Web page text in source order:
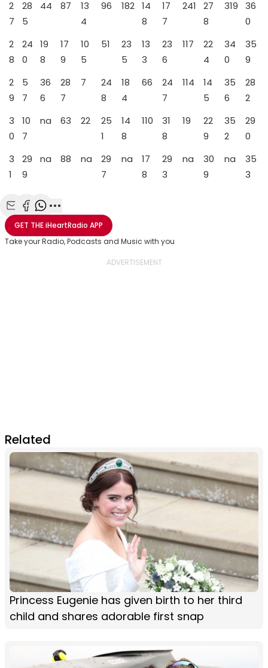
2
7
28
5
44 87
13
4
96 182 14
8
17
7
241
27
8
319
36
0
2
8
24
0
19
8
17
9
10
5
51
23
5
13
3
23
6
117
22
4
34
0
35
9
2
9
5
7
36
6
28
7
7
24
8
18
4
66
24
7
114
14
5
35
6
28
2
3
0
10
7
na 63 22
25
1
14
8
110
31
8
19
22
9
35
2
29
0
3
1
29
9
na 88 na
29
7
na
17
8
29
3
na
30
9
na
35
3
Share with Email
Share with Facebook
Share with WhatsApp
More share options
GET THEiHeartRadio APP
Take your Radio, Podcasts and Music with you
Related
Princess Eugenie has given birth to her third
child and shares adorable first snap